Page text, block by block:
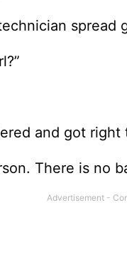
spread
and got right
There is no